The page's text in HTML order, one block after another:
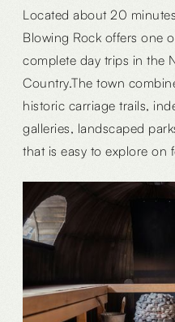
Located about 20
Blowing Rock offers one
complete day trips in the
Country.The town
historic carriage trails,
galleries, landscaped
that is easy to explore on